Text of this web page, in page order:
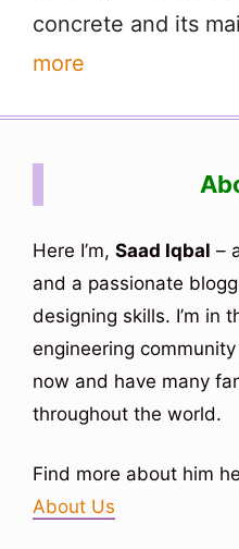
concrete and its
more
Here I’m, Saad Iqbal –
and a passionate
designing skills. I’m in
engineering
now and have many
throughout the world.
Find more about him
About Us